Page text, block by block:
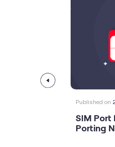
Published on
SIM Port
Porting